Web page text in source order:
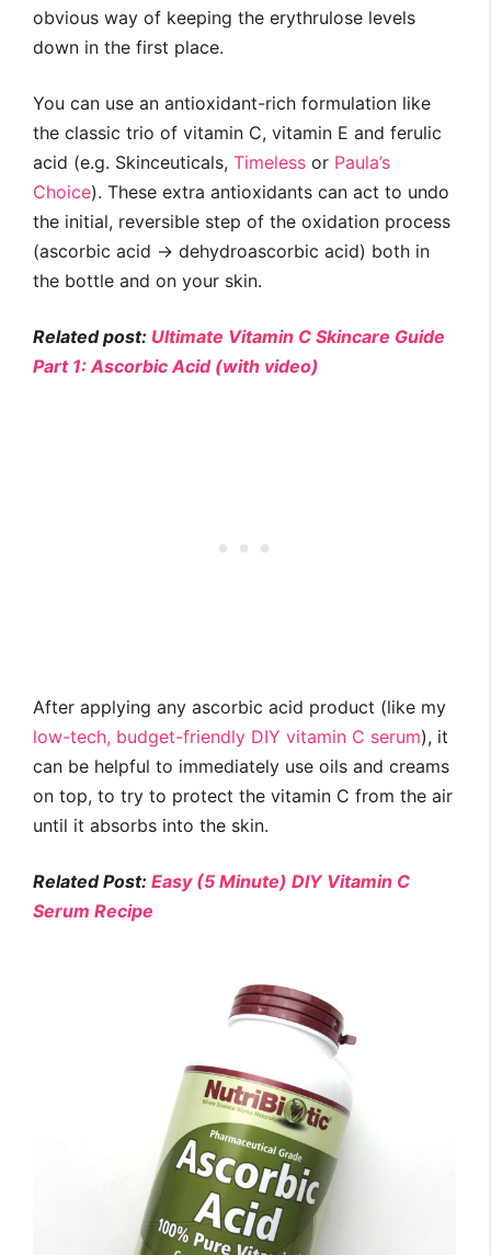
obvious way of keeping the erythrulose levels
down in the first place.
You can use an antioxidant-rich formulation like
the classic trio of vitamin C, vitamin E and ferulic
acid (e.g. Skinceuticals, Timeless or Paula’s
Choice). These extra antioxidants can act to undo
the initial, reversible step of the oxidation process
(ascorbic acid → dehydroascorbic acid) both in
the bottle and on your skin.
Related post: Ultimate Vitamin C Skincare Guide
Part 1: Ascorbic Acid (with video)
After applying any ascorbic acid product (like my
low-tech, budget-friendly DIY vitamin C serum), it
can be helpful to immediately use oils and creams
on top, to try to protect the vitamin C from the air
until it absorbs into the skin.
Related Post: Easy (5 Minute) DIY Vitamin C
Serum Recipe